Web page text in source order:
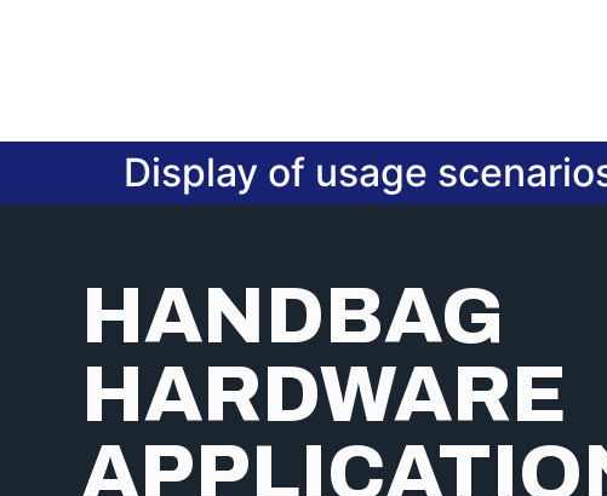
Display of usage
HANDBAG
HARDWARE